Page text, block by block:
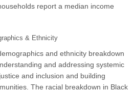
report a median income
& Ethnicity
and ethnicity breakdown
and addressing systemic
and inclusion and building
The racial breakdown in Black